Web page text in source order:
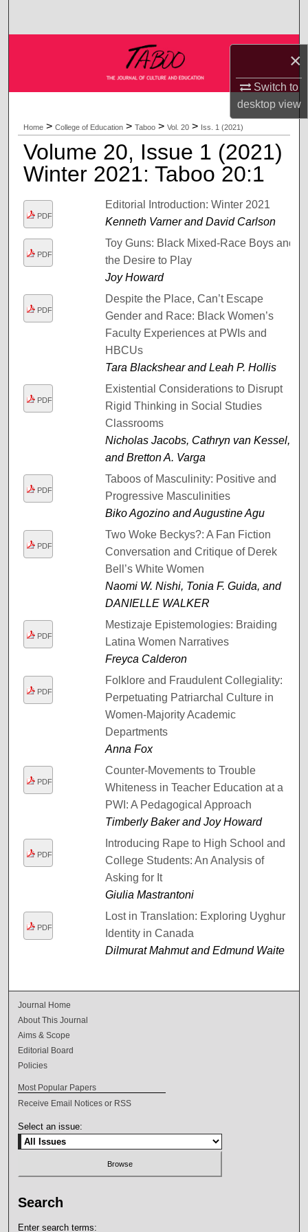
×
Switch to
desktopview
Browse Collections
My Account
Digital Commons Network™
Home > College of Education > Taboo > Vol. 20 > Iss. 1 (2021)
Volume 20, Issue 1 (2021)
Winter 2021: Taboo 20:1
PDF
Editorial Introduction: Winter 2021
Kenneth Varner and David Carlson
PDF
Toy Guns: Black Mixed-Race Boys and
the Desire to Play
Joy Howard
PDF
Despite the Place, Can’t Escape
Gender and Race: Black Women’s
Faculty Experiences at PWIs and
HBCUs
Tara Blackshear and Leah P. Hollis
PDF
Existential Considerations to Disrupt
Rigid Thinking in Social Studies
Classrooms
Nicholas Jacobs, Cathryn van Kessel,
and Bretton A. Varga
PDF
Taboos of Masculinity: Positive and
Progressive Masculinities
Biko Agozino and Augustine Agu
PDF
Two Woke Beckys?: A Fan Fiction
Conversation and Critique of Derek
Bell’s White Women
Naomi W. Nishi, Tonia F. Guida, and
DANIELLE WALKER
PDF
Mestizaje Epistemologies: Braiding
Latina Women Narratives
Freyca Calderon
PDF
Folklore and Fraudulent Collegiality:
Perpetuating Patriarchal Culture in
Women-Majority Academic
Departments
Anna Fox
PDF
Counter-Movements to Trouble
Whiteness in Teacher Education at a
PWI: A Pedagogical Approach
Timberly Baker and Joy Howard
PDF
Introducing Rape to High School and
College Students: An Analysis of
Asking for It
Giulia Mastrantoni
PDF
Lost in Translation: Exploring Uyghur
Identity in Canada
Dilmurat Mahmut and Edmund Waite
Journal Home
About This Journal
Aims & Scope
Editorial Board
Policies
Most Popular Papers
Receive Email Notices or RSS
Select an issue:
Search
Enter search terms: